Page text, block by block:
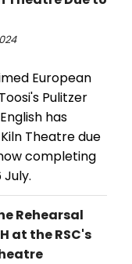
European
Pulitzer
has
Theatre due
completing
Rehearsal
at the RSC's